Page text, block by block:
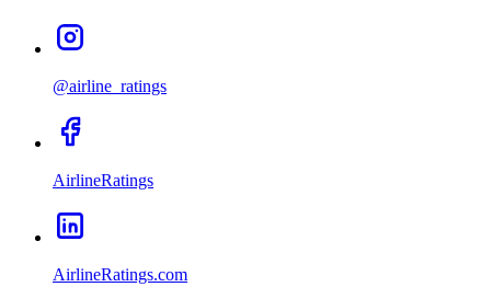
@airline_ratings
AirlineRatings
AirlineRatings.com